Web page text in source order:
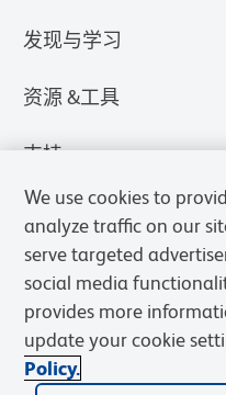
发现与学习
资源 &工具
支持
We use cookies to
analyze traffic on our
serve targeted
social media
provides more
update your cookie
Policy.